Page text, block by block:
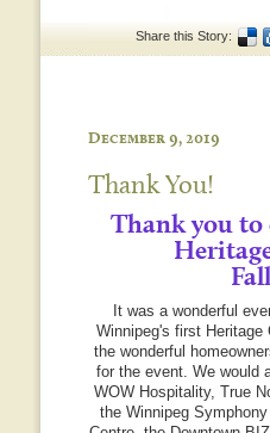
Share this Story:
December 9, 2019
Thank You!
Thank you to
It was a wonderful
Winnipeg's first
the wonderful
for the event. We would
WOW Hospitality, True
the Winnipeg